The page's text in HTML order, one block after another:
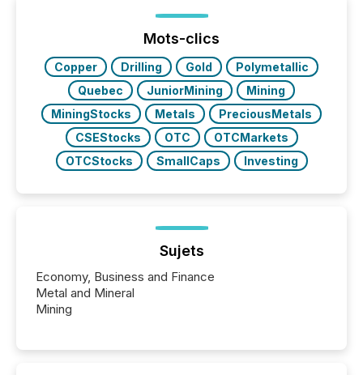
jurisdiction of incorporation; FPIs incorporated in
"offshore" jurisdictions (e.g., Cayman Islands or
BVI)...
Mots-clics
Copper Drilling Gold
Polymetallic
Quebec
JuniorMining
Mining
MiningStocks
Metals
PreciousMetals
CSEStocks
OTC
OTCMarkets
OTCStocks
SmallCaps Investing
Sujets
Economy, Business and Finance
Metal and Mineral
Mining